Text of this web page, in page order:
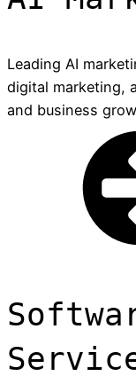
Leading AI
digital marketing,
and business